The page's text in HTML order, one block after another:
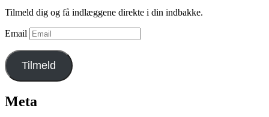
Tilmeld dig og få indlæggene direkte i din indbakke.
Email
Tilmeld
Meta